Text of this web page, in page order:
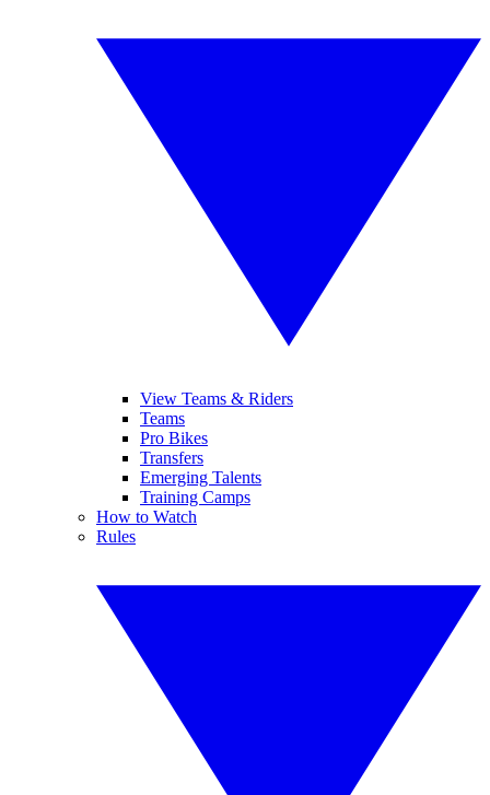
View Teams & Riders
Teams
Pro Bikes
Transfers
Emerging Talents
Training Camps
How to Watch
Rules